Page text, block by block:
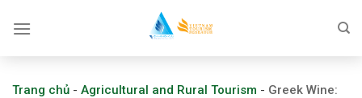
Trang chủ - Agricultural and Rural Tourism - Greek Wine: